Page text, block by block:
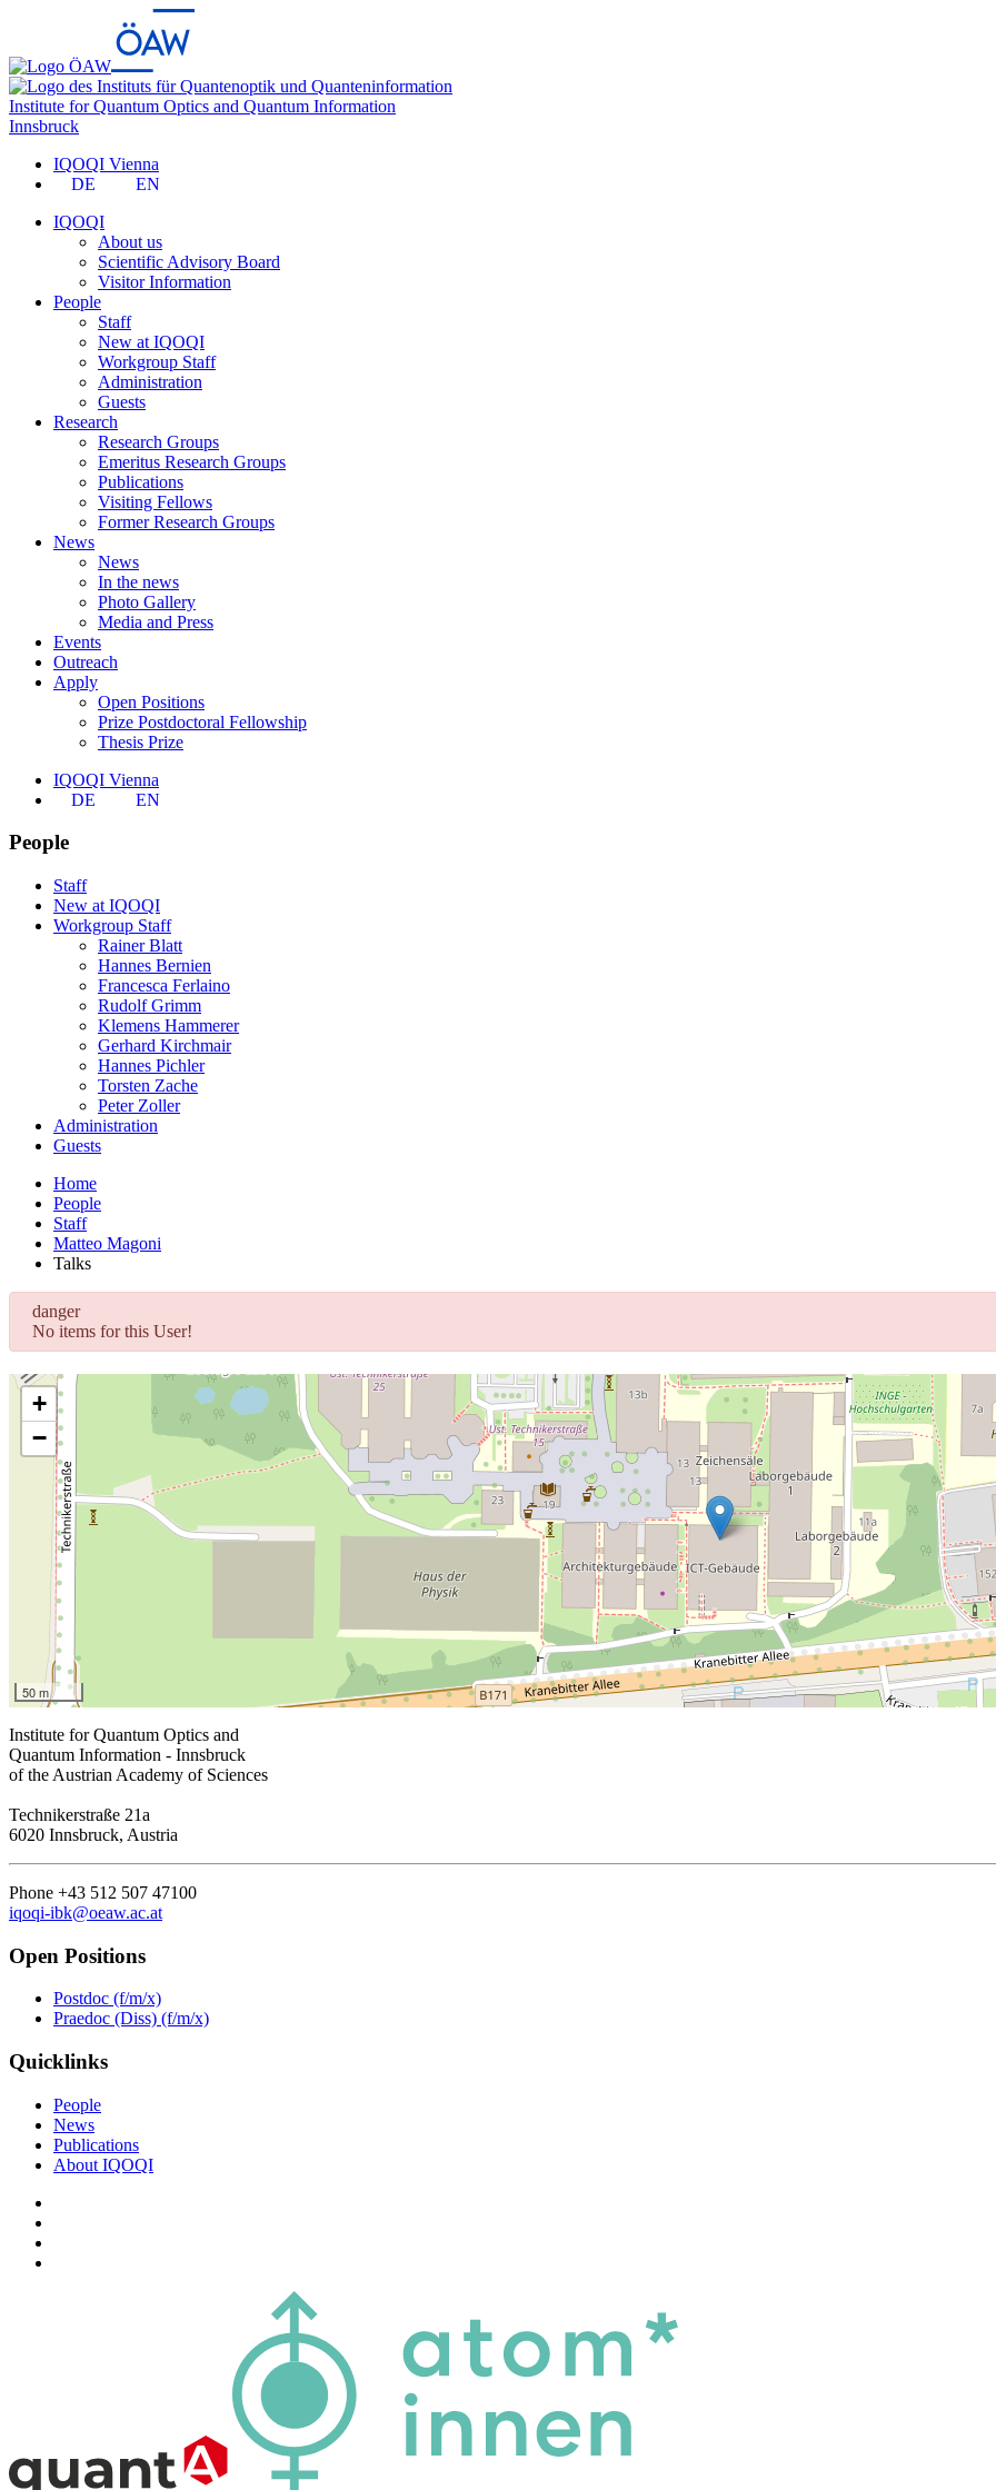
Institute for Quantum Optics and Quantum Information
Innsbruck
IQOQI Vienna
DE
EN
IQOQI
About us
Scientific Advisory Board
Visitor Information
People
Staff
New at IQOQI
Workgroup Staff
Administration
Guests
Research
Research Groups
Emeritus Research Groups
Publications
Visiting Fellows
Former Research Groups
News
News
In the news
Photo Gallery
Media and Press
Events
Outreach
Apply
Open Positions
Prize Postdoctoral Fellowship
Thesis Prize
IQOQI Vienna
DE
EN
People
Staff
New at IQOQI
Workgroup Staff
Rainer Blatt
Hannes Bernien
Francesca Ferlaino
Rudolf Grimm
Klemens Hammerer
Gerhard Kirchmair
Hannes Pichler
Torsten Zache
Peter Zoller
Administration
Guests
Home
People
Staff
Matteo Magoni
Talks
danger
No items for this User!
+
−
50 m
Institute for Quantum Optics and
Quantum Information - Innsbruck
of the Austrian Academy of Sciences
Technikerstraße 21a
6020 Innsbruck, Austria
Phone +43 512 507 47100
iqoqi-ibk@oeaw.ac.at
Open Positions
Postdoc (f/m/x)
Praedoc (Diss) (f/m/x)
Quicklinks
People
News
Publications
About IQOQI